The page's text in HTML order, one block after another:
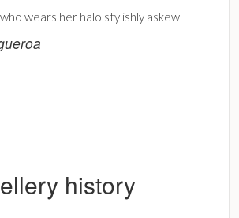
who wears her halo stylishly askew
history